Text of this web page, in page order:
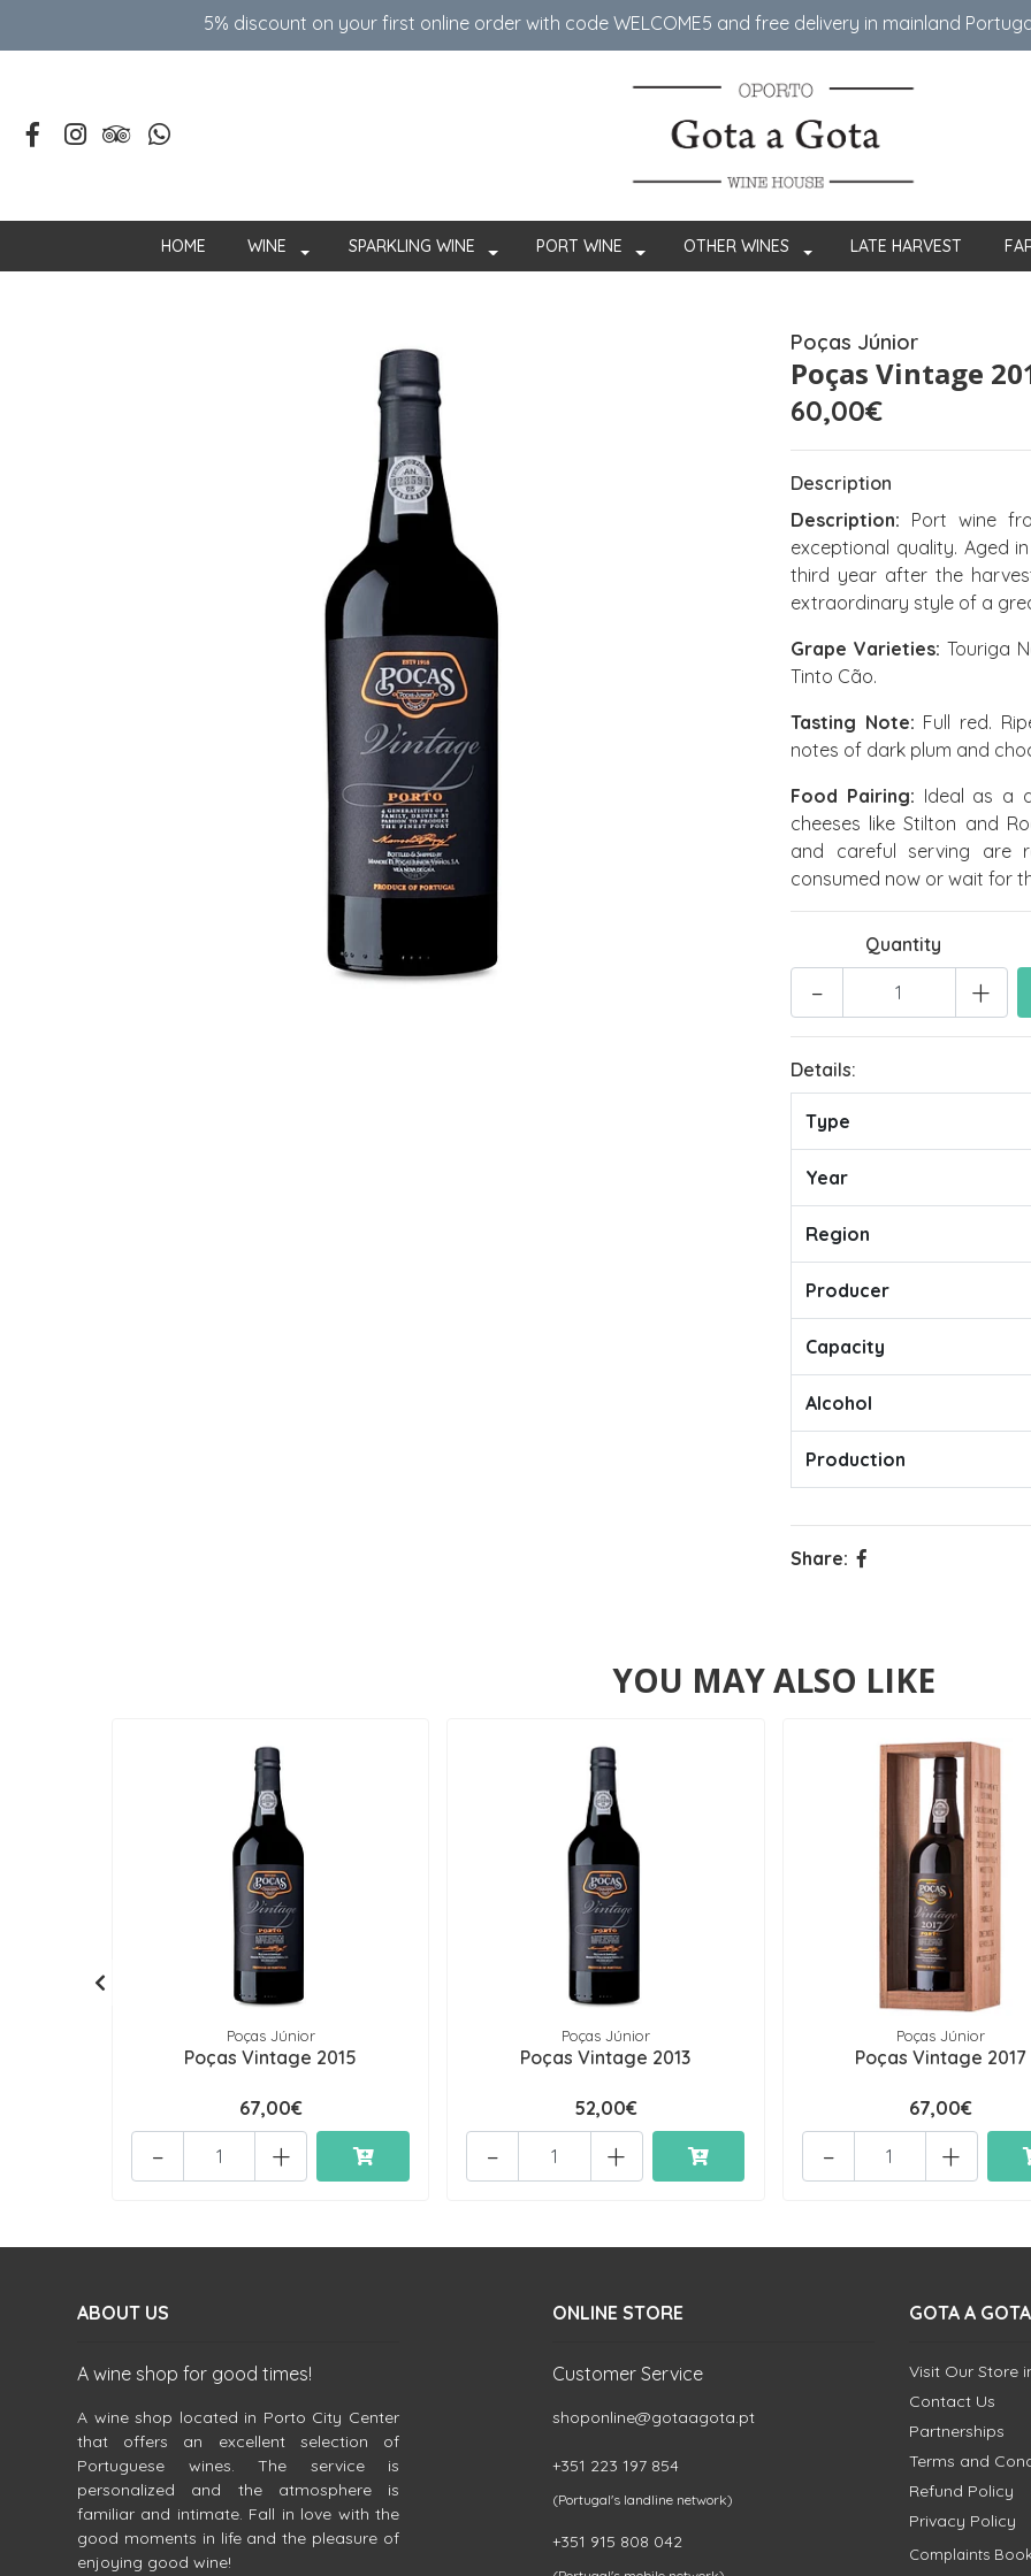
5% discount on your first online order with code WELCOME5 ​​and free delivery in mainland
HOME WINE SPARKLING WINE PORT WINE OTHER WINES LATE HARVEST
Poças Júnior
Poças Vintage
60,00€
Description
Description: Port wine
exceptional quality. Aged
third year after the
extraordinary style of a
Grape Varieties: Touriga
Tinto Cão.
Tasting Note: Full red.
notes of dark plum and
Food Pairing: Ideal as a
cheeses like Stilton and
and careful serving are
consumed now or wait for
Quantity
+
-
Details:
Type
Year
Region
Producer
Capacity
Alcohol
Production
Share:
YOU MAY ALSO LIKE
Poças Júnior
Poças Vintage 2015
67,00€
+
-
Poças Júnior
Poças Vintage 2013
52,00€
+
-
Poças Júnior
Poças Vintage 2017
67,00€
+
-
ABOUT US
A wine shop for good times!
A wine shop located in Porto City Center
that offers an excellent selection of
Portuguese wines. The service is
personalized and the atmosphere is
familiar and intimate. Fall in love with the
good moments in life and the pleasure of
enjoying good wine!
ONLINE STORE
Customer Service
shoponline@gotaagota.pt
+351 223 197 854
(Portugal's landline network)
+351 915 808 042
GOTA A
Visit Our Store
Contact Us
Partnerships
Terms and
Refund Policy
Privacy Policy
Complaints